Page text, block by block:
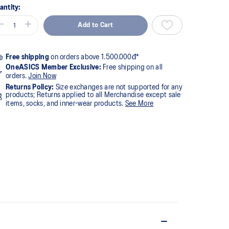
Add to Cart
Free shipping on orders above 1.500.000đ*
OneASICS Member Exclusive: Free shipping on all
orders.Join Now
Returns Policy: Size exchanges are not supported for any
products; Returns applied to all Merchandise except sale
items, socks, and inner-wear products. See More